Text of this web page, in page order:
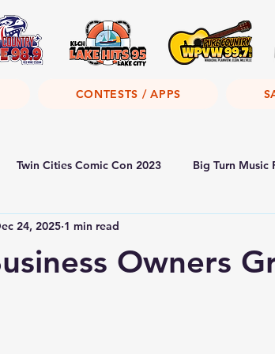
CONTESTS / APPS
Twin Cities Comic Con 2023 Big Turn Music
Owners
24, 2025 1 min read